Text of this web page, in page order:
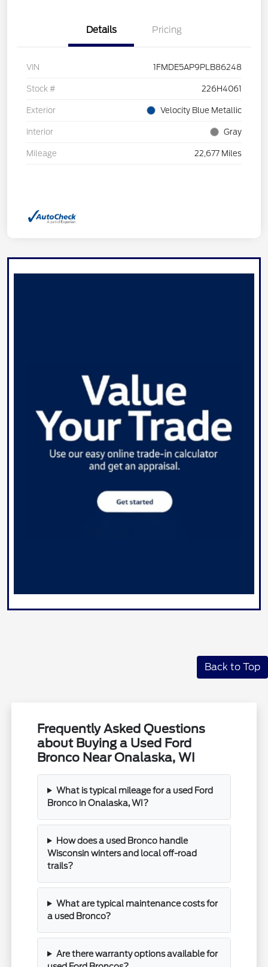
Details Pricing
VIN 1FMDE5AP9PLB86248
Stock # 226H4061
Exterior Velocity Blue Metallic
Interior Gray
Mileage 22,677 Miles
Back to Top
Frequently Asked Questions
about Buying a Used Ford
Bronco Near Onalaska, WI
What is typical mileage for a used Ford
Bronco in Onalaska, WI?
How does a used Bronco handle
Wisconsin winters and local off-road
trails?
What are typical maintenance costs for
a used Bronco?
Are there warranty options available for